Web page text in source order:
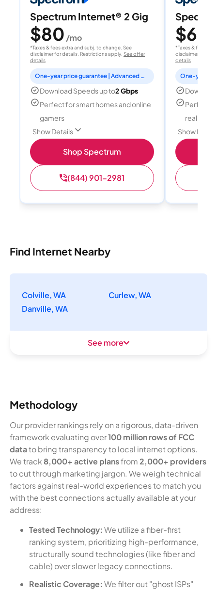
Spectrum Internet® 2 Gig
$80 /mo
*Taxes & fees extra and subj. to change. See
disclaimer for details. Restrictions apply. See offer
details
One-year price guarantee | Advanced WiFi included
Download Speeds up to2 Gbps
Perfect for smart homes and online
gamers
Show Details
Shop Spectrum
(844) 901-2981
$60
*Taxes & fees
disclaimer for
details
Perfect
reality,
Show
Find Internet Nearby
Colville, WA
Curlew, WA
Danville, WA
See more
Methodology
Our provider rankings rely on a rigorous, data-driven
framework evaluating over100 million rows of FCC
datato bring transparency to local internet options.
We track 8,000+ active plansfrom2,000+ providers
to cut through marketing jargon. We weigh technical
factors against real-world experiences to match you
with the best connections actually available at your
address:
Tested Technology: We utilize a fiber-first
ranking system, prioritizing high-performance,
structurally sound technologies (like fiber and
cable) over slower legacy connections.
Realistic Coverage: We filter out "ghost ISPs"